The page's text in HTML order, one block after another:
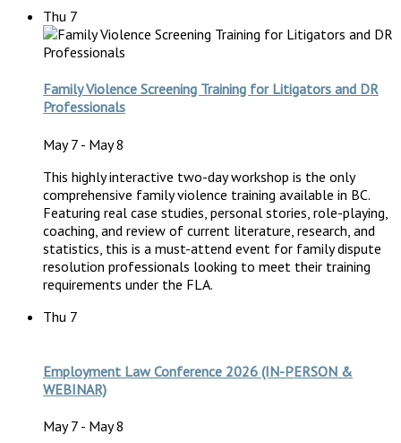
Thu 7
Family Violence Screening Training for Litigators and DR
Professionals
May 7 - May 8
This highly interactive two-day workshop is the only
comprehensive family violence training available in BC.
Featuring real case studies, personal stories, role-playing,
coaching, and review of current literature, research, and
statistics, this is a must-attend event for family dispute
resolution professionals looking to meet their training
requirements under the FLA.
Thu 7
Employment Law Conference 2026 (IN-PERSON &
WEBINAR)
May 7 - May 8